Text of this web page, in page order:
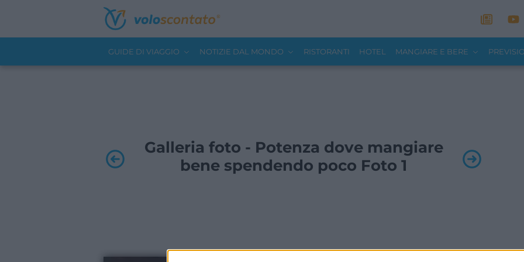
GUIDE DI VIAGGIO NOTIZIE DAL MONDO RISTORANTI HOTEL MANGIARE E BERE
Galleria foto - Potenza dove mangiare
bene spendendo poco Foto 1